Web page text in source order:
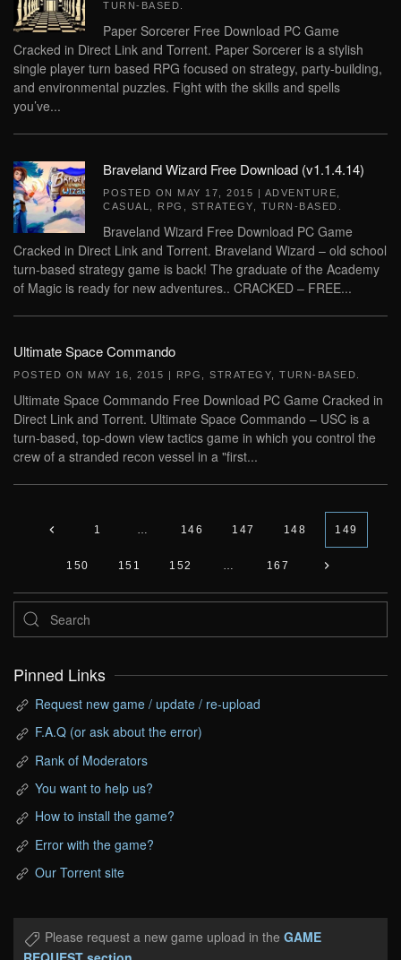
TURN-BASED
Paper Sorcerer Free Download PC Game
Cracked in Direct Link and Torrent. Paper Sorcerer is a stylish
single player turn based RPG focused on strategy, party-building,
and environmental puzzles. Fight with the skills and spells
you’ve...
Braveland Wizard Free Download (v1.1.4.14)
POSTED ON MAY 17, 2015 | ADVENTURE
CASUAL
RPG STRATEGY TURN-BASED
Braveland Wizard Free Download PC Game
Cracked in Direct Link and Torrent. Braveland Wizard – old school
turn-based strategy game is back! The graduate of the Academy
of Magic is ready for new adventures.. CRACKED – FREE...
Ultimate Space Commando
POSTED ON MAY 16, 2015 | RPG STRATEGY TURN-BASED
Ultimate Space Commando Free Download PC Game Cracked in
Direct Link and Torrent. Ultimate Space Commando – USC is a
turn-based, top-down view tactics game in which you control the
crew of a stranded recon vessel in a "first...
1 … 146 147 148 149
150 151 152 … 167
Pinned Links
Request new game / update / re-upload
F.A.Q (or ask about the error)
Rank of Moderators
You want to help us?
How to install the game?
Error with the game?
Our Torrent site
Please request a new game upload in the GAME